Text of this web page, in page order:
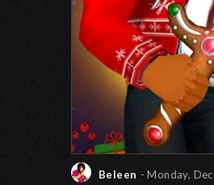
Beleen - Monday,